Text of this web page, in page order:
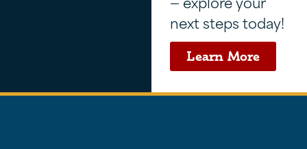
next steps today!
Learn More